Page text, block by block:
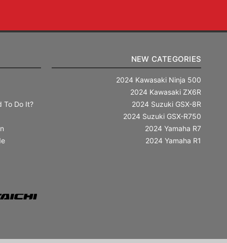
To Do It?
NEW CATEGORIES
2024 Kawasaki Ninja 500
2024 Kawasaki ZX6R
2024 Suzuki GSX-8R
2024 Suzuki GSX-R750
2024 Yamaha R7
2024 Yamaha R1